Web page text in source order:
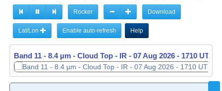
Rocker Download
Lat/Lon Enable auto-refresh Help
Band 11 - 8.4 µm - Cloud Top - IR - 07 Aug 2026 - 1520 UTC